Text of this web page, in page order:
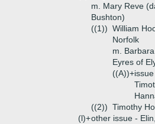
m. Mary Reve
Bushton)
((1)) William
Norfolk
m.
Eyres of
((A))+
((2)) Timothy
(l)+other issue -